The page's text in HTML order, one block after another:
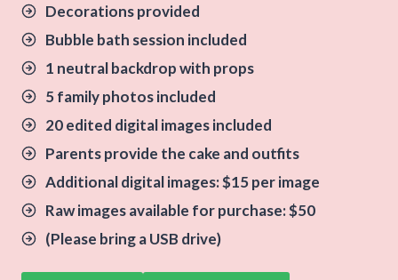
Decorations provided
Bubble bath session included
1 neutral backdrop with props
5 family photos included
20 edited digital images included
Parents provide the cake and outfits
Additional digital images: $15 per image
Raw images available for purchase: $50
(Please bring a USB drive)